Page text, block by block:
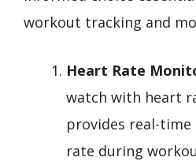
workout tracking and
Heart Rate
watch with heart
provides real-
rate during